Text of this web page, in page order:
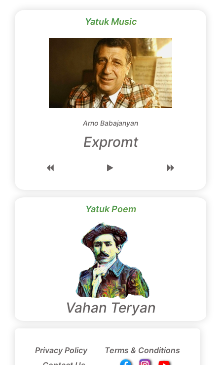
Yatuk Music
Arno Babajanyan
Expromt
Yatuk Poem
Vahan Teryan
Privacy Policy
Terms & Conditions